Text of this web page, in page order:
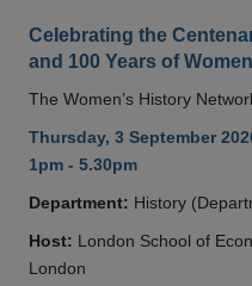
Celebrating the
and 100 Years of
The Women’s History
Thursday, 3 September
1pm - 5.30pm
Department: History
Host: London School of
London